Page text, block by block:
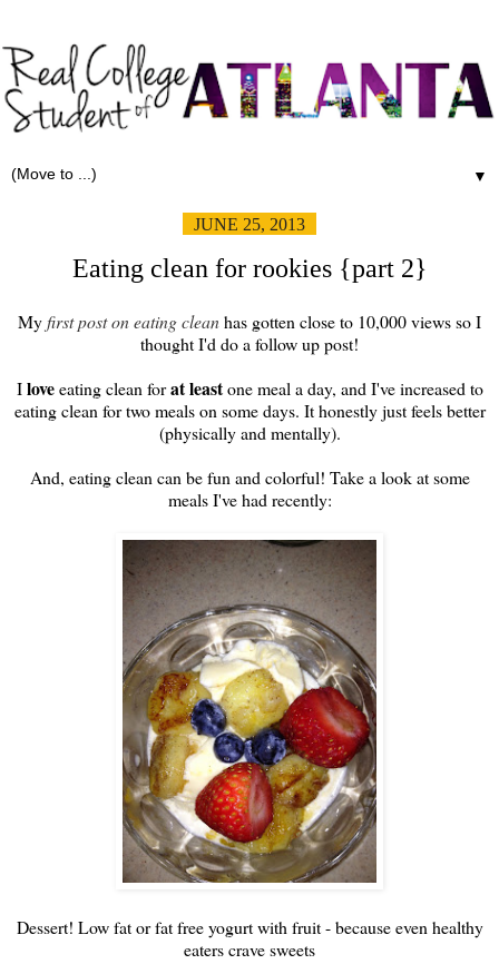
▼
JUNE 25, 2013
Eating clean for rookies {part 2}
Myfirst post on eating cleanhas gotten close to 10,000 views so I
thought I'd do a follow up post!
Iloveeating clean forat leastone meal a day, and I've increased to
eating clean for two meals on some days. It honestly just feels better
(physically and mentally).
And, eating clean can be fun and colorful! Take a look at some
meals I've had recently:
Dessert! Low fat or fat free yogurt with fruit - because even healthy
eaters crave sweets